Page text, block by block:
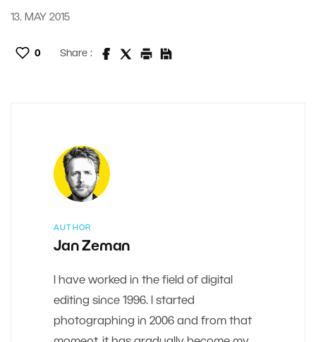
13. MAY 2015
0 Share :
AUTHOR
Jan Zeman
I have worked in the field of digital
editing since 1996. I started
photographing in 2006 and from that